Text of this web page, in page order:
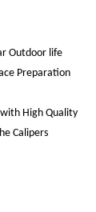
Outdoor life
Preparation
with High Quality
Calipers